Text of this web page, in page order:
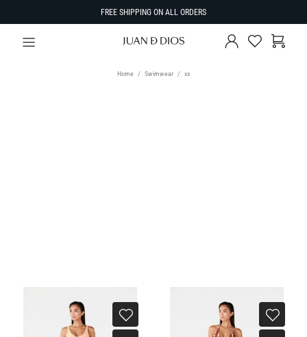
FREE SHIPPING ON ALL ORDERS
Home Swimwear xs